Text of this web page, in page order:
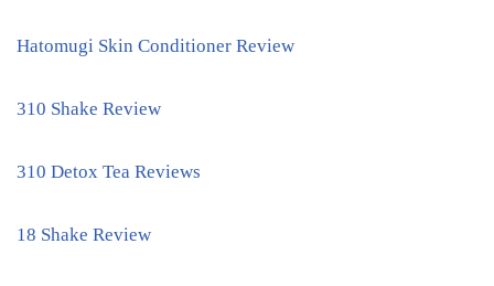
Hatomugi Skin Conditioner Review
310 Shake Review
310 Detox Tea Reviews
18 Shake Review